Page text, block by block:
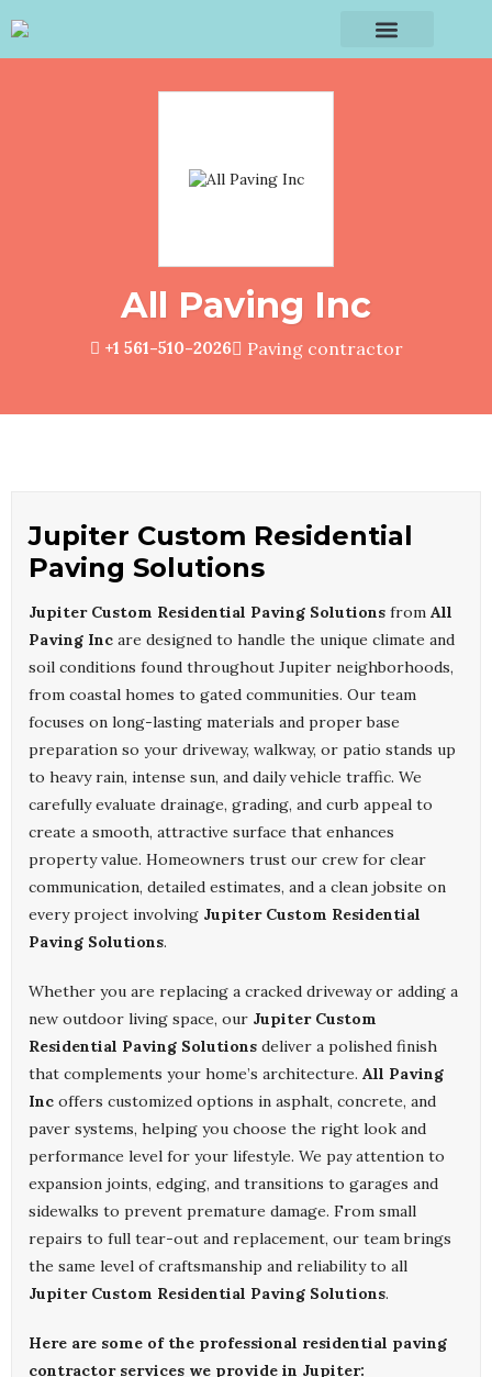
All Paving Inc
+1 561-510-2026 Paving contractor
Jupiter Custom Residential
Paving Solutions
Jupiter Custom Residential Paving Solutions from All
Paving Inc are designed to handle the unique climate and
soil conditions found throughout Jupiter neighborhoods,
from coastal homes to gated communities. Our team
focuses on long-lasting materials and proper base
preparation so your driveway, walkway, or patio stands up
to heavy rain, intense sun, and daily vehicle traffic. We
carefully evaluate drainage, grading, and curb appeal to
create a smooth, attractive surface that enhances
property value. Homeowners trust our crew for clear
communication, detailed estimates, and a clean jobsite on
every project involving Jupiter Custom Residential
Paving Solutions.
Whether you are replacing a cracked driveway or adding a
new outdoor living space, our Jupiter Custom
Residential Paving Solutions deliver a polished finish
that complements your home’s architecture. All Paving
Inc offers customized options in asphalt, concrete, and
paver systems, helping you choose the right look and
performance level for your lifestyle. We pay attention to
expansion joints, edging, and transitions to garages and
sidewalks to prevent premature damage. From small
repairs to full tear-out and replacement, our team brings
the same level of craftsmanship and reliability to all
Jupiter Custom Residential Paving Solutions.
Here are some of the professional residential paving
contractor services we provide in Jupiter: